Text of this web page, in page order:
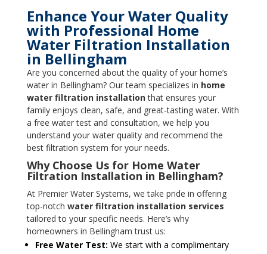
Enhance Your Water Quality
with Professional Home
Water Filtration Installation
in Bellingham
Are you concerned about the quality of your home’s
water in Bellingham? Our team specializes in home
water filtration installationthat ensures your
family enjoys clean, safe, and great-tasting water. With
a free water test and consultation, we help you
understand your water quality and recommend the
best filtration system for your needs.
Why Choose Us for Home Water
Filtration Installation in Bellingham?
At Premier Water Systems, we take pride in offering
top-notch water filtration installation services
tailored to your specific needs. Here’s why
homeowners in Bellingham trust us:
Free Water Test: We start with a complimentary